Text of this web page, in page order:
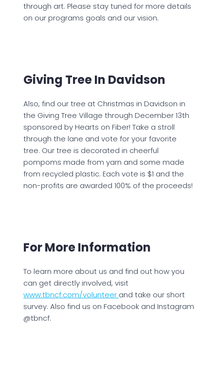
through art. Please stay tuned for more details
on our programs goals and our vision.
Giving Tree In Davidson
Also, find our tree at Christmas in Davidson in
the Giving Tree Village through December 13th
sponsored by Hearts on Fiber! Take a stroll
through the lane and vote for your favorite
tree. Our tree is decorated in cheerful
pompoms made from yarn and some made
from recycled plastic. Each vote is $1 and the
non-profits are awarded 100% of the proceeds!
For More Information
To learn more about us and find out how you
can get directly involved, visit
www.tbncf.com/volunteer and take our short
survey. Also find us on Facebook and Instagram
@tbncf.